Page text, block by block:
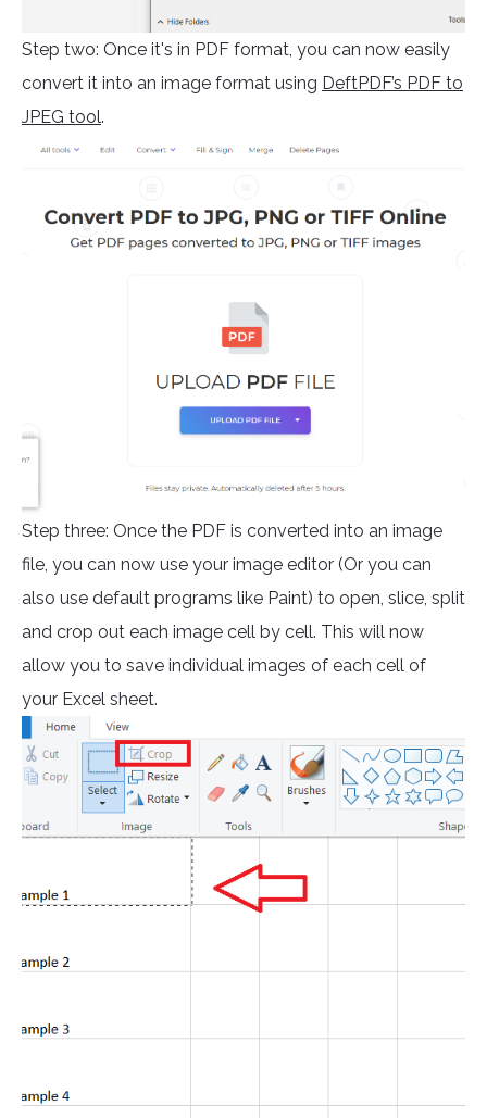
Step two: Once it's in PDF format, you can now easily
convert it into an image format using DeftPDF’s PDF to
JPEG tool.
Step three: Once the PDF is converted into an image
file, you can now use your image editor (Or you can
also use default programs like Paint) to open, slice, split
and crop out each image cell by cell. This will now
allow you to save individual images of each cell of
your Excel sheet.